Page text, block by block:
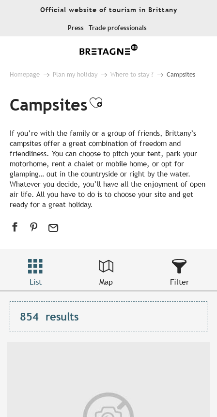
Official website of tourism in Brittany
Press Trade professionals
Homepage Plan my holiday Where to stay ? Campsites
CampsitesAjouter aux
If you’re with the family or a group of friends, Brittany’s
campsites offer a great combination of freedom and
friendliness. You can choose to pitch your tent, park your
motorhome, rent a chalet or mobile home, or opt for
glamping… out in the countryside or right by the water.
Whatever you decide, you’ll have all the enjoyment of open
air life. All you have to do is to choose your site and get
ready for a great holiday.
List Map Filter
854 results